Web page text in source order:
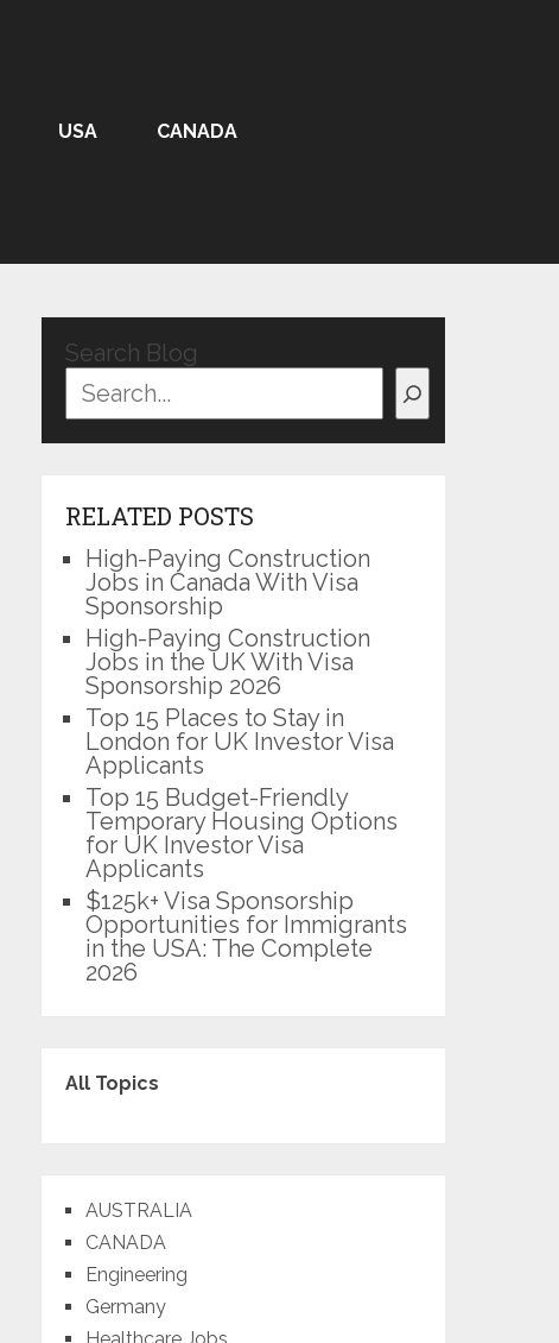
USA CANADA
Search Blog
RELATED POSTS
High-Paying Construction
Jobs in Canada With Visa
Sponsorship
High-Paying Construction
Jobs in the UK With Visa
Sponsorship 2026
Top 15 Places to Stay in
London for UK Investor Visa
Applicants
Top 15 Budget-Friendly
Temporary Housing Options
for UK Investor Visa
Applicants
$125k+ Visa Sponsorship
Opportunities for Immigrants
in the USA: The Complete
2026
All Topics
AUSTRALIA
CANADA
Engineering
Germany